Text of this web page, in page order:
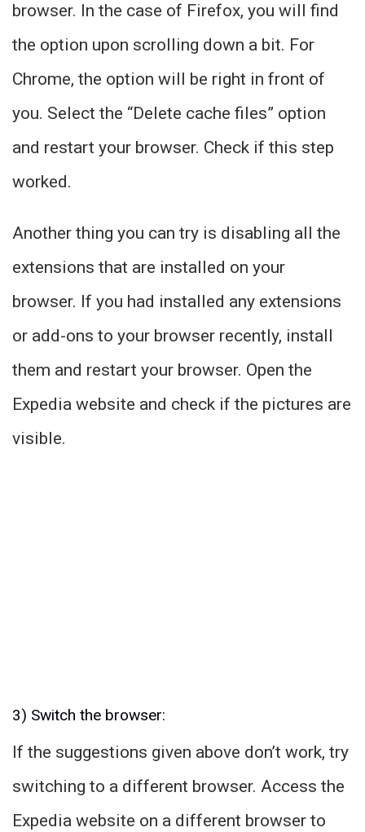
browser. In the case of Firefox, you will find
the option upon scrolling down a bit. For
Chrome, the option will be right in front of
you. Select the “Delete cache files” option
and restart your browser. Check if this step
worked.
Another thing you can try is disabling all the
extensions that are installed on your
browser. If you had installed any extensions
or add-ons to your browser recently, install
them and restart your browser. Open the
Expedia website and check if the pictures are
visible.
3) Switch the browser:
If the suggestions given above don’t work, try
switching to a different browser. Access the
Expedia website on a different browser to